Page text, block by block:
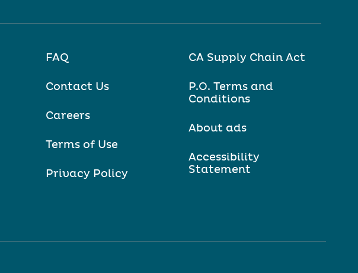
FAQ
Contact Us
Careers
Terms of Use
Privacy Policy
CA Supply Chain Act
P.O. Terms and
Conditions
About ads
Accessibility
Statement